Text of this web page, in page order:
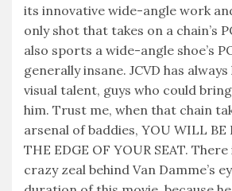
its innovative wide-angle work
only shot that takes on a chain’s
also sports a wide-angle shoe’s
generally insane. JCVD has
visual talent, guys who could
him. Trust me, when that chain
arsenal of baddies, YOU WILL BE
THE EDGE OF YOUR SEAT.
crazy zeal behind Van Damme’s